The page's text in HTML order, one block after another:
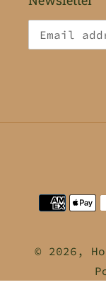
© 2026,